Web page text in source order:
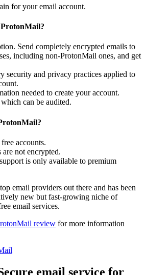
for your email account.
Send completely encrypted emails to
including non-ProtonMail ones, and get
security and privacy practices applied to
needed to create your account.
can be audited.
accounts.
not encrypted.
is only available to premium
email providers out there and has been
new but fast-growing niche of
email services.
review for more information
email service for